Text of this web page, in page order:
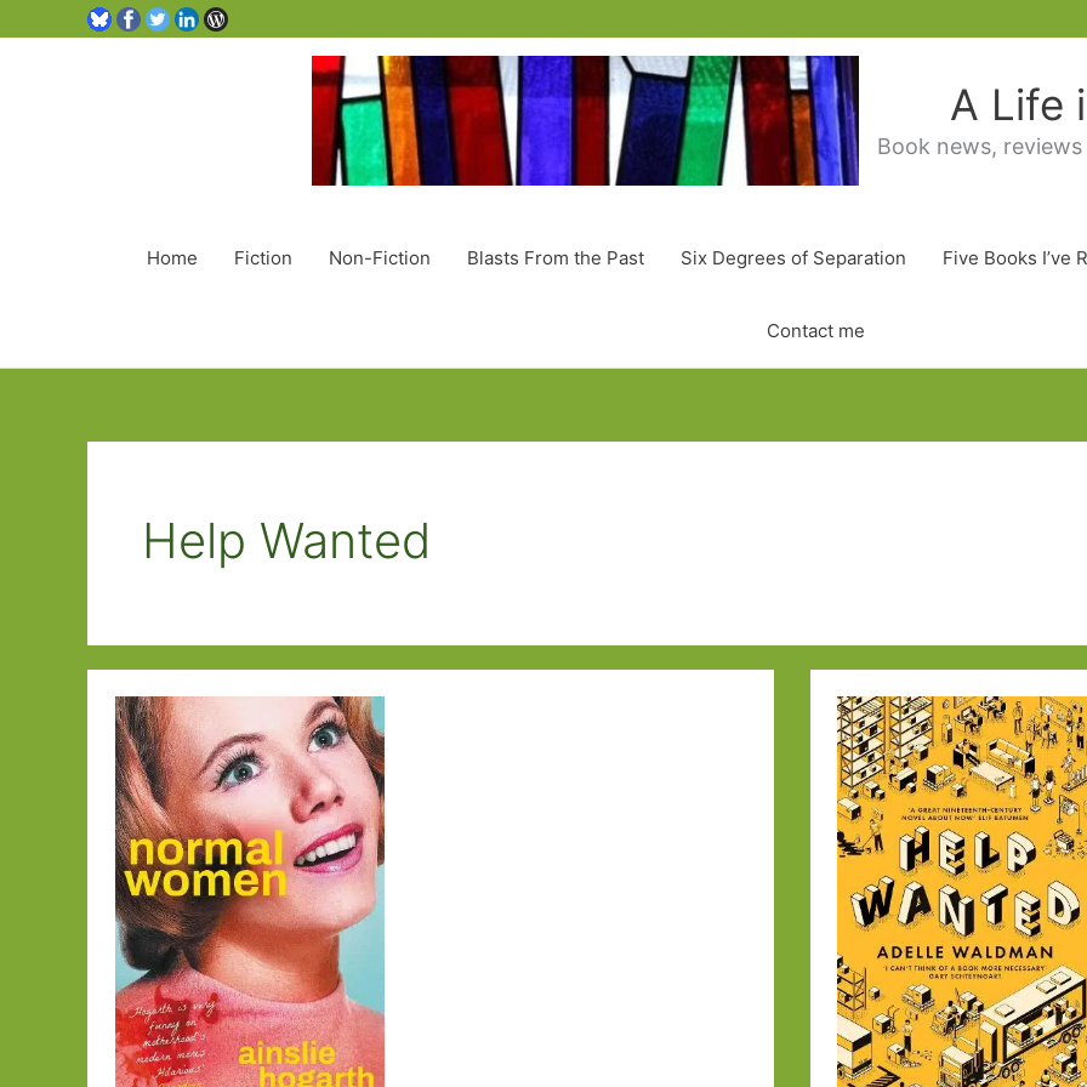
A Life
Book news,
Home Fiction Non-Fiction Blasts From the Past Six Degrees of Separation Five Books I’ve
Contact me
Help Wanted